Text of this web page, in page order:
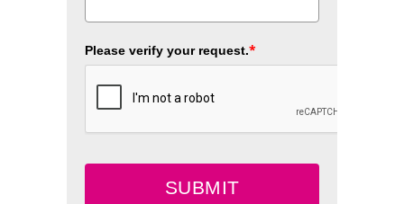
Please verify your request.*
SUBMIT